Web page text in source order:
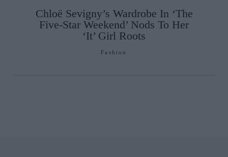
Chloë Sevigny’s Wardrobe In ‘The
Five-Star Weekend’ Nods To Her
‘It’ Girl Roots
Fashion